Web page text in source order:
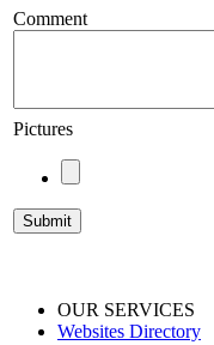
Comment
Pictures
OUR SERVICES
Websites Directory